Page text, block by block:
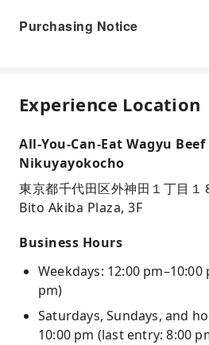
Purchasing Notice
Experience Location
All-You-Can-Eat Wagyu
Nikuyayokocho
東京都千代田区外神田１丁目１
Bito Akiba Plaza, 3F
Business Hours
Weekdays: 12:00
pm)
Saturdays, Sundays, and
10:00 pm (last entry: 8:00